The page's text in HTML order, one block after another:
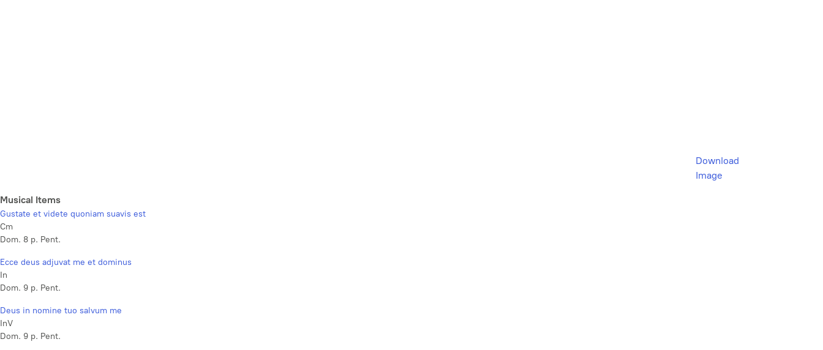
Download
Image
Musical Items
Gustate et videte quoniam suavis est
Cm
Dom. 8 p. Pent.
Ecce deus adjuvat me et dominus
In
Dom. 9 p. Pent.
Deus in nomine tuo salvum me
InV
Dom. 9 p. Pent.